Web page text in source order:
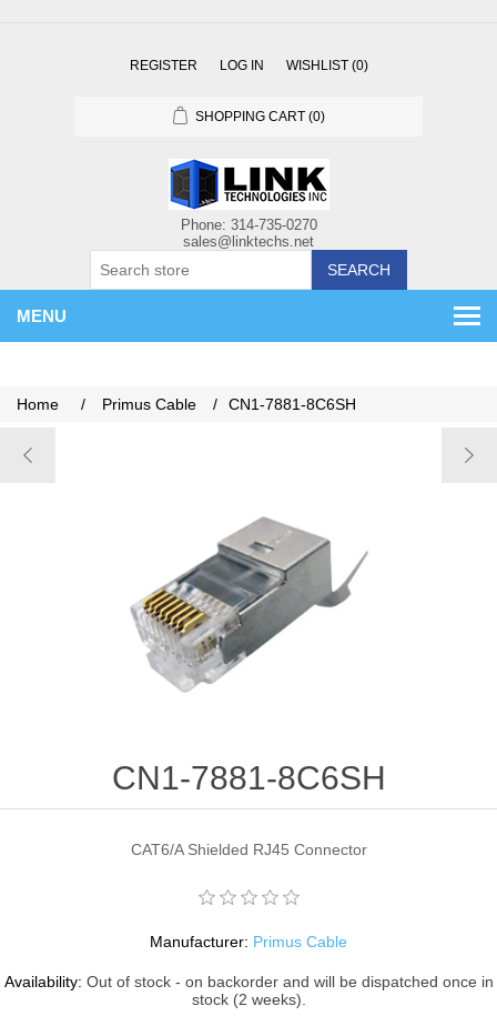
REGISTER LOG IN WISHLIST (0)
SHOPPING CART (0)
SEARCH
MENU
Home / Primus Cable / CN1-7881-8C6SH
CN1-7881-8C6SH
CAT6/A Shielded RJ45 Connector
Manufacturer: Primus Cable
Availability: Out of stock - on backorder and will be dispatched once in
stock (2 weeks).